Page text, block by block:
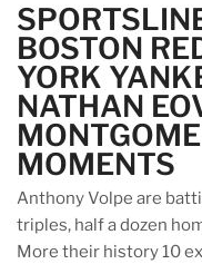
BOSTON
YORK
NATHAN
MOMENTS
Anthony Volpe are
triples, half a dozen
More their history 10